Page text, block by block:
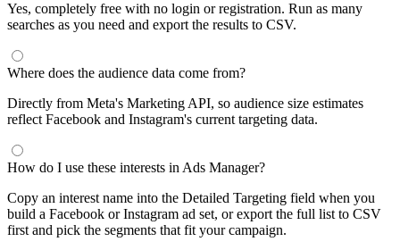
Yes, completely free with no login or registration. Run as many
searches as you need and export the results to CSV.
Where does the audience data come from?
Directly from Meta's Marketing API, so audience size estimates
reflect Facebook and Instagram's current targeting data.
How do I use these interests in Ads Manager?
Copy an interest name into the Detailed Targeting field when you
build a Facebook or Instagram ad set, or export the full list to CSV
first and pick the segments that fit your campaign.